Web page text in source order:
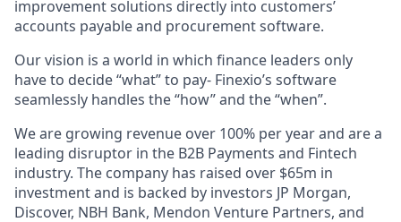
improvement solutions directly into customers’
accounts payable and procurement software.
Our vision is a world in which finance leaders only
have to decide “what” to pay- Finexio’s software
seamlessly handles the “how” and the “when”.
We are growing revenue over 100% per year and are a
leading disruptor in the B2B Payments and Fintech
industry. The company has raised over $65m in
investment and is backed by investors JP Morgan,
Discover, NBH Bank, Mendon Venture Partners, and